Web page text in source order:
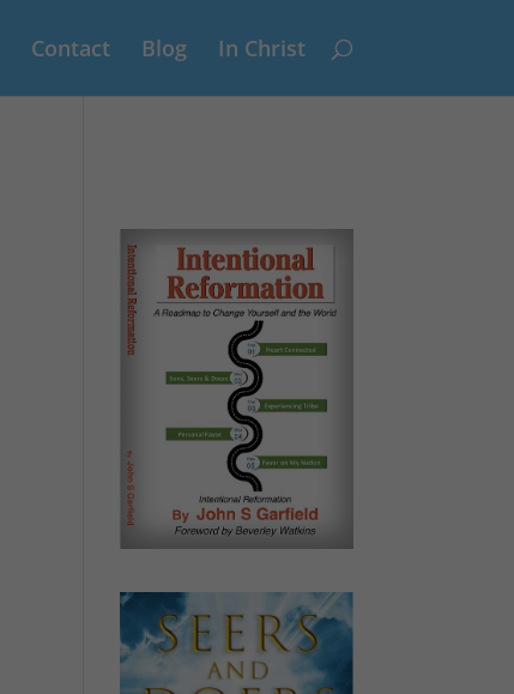
Contact Blog In Christ